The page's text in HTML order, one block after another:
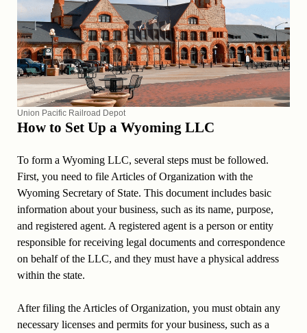
Union Pacific Railroad Depot
How to Set Up a Wyoming LLC
To form a Wyoming LLC, several steps must be followed.
First, you need to file Articles of Organization with the
Wyoming Secretary of State. This document includes basic
information about your business, such as its name, purpose,
and registered agent. A registered agent is a person or entity
responsible for receiving legal documents and correspondence
on behalf of the LLC, and they must have a physical address
within the state.
After filing the Articles of Organization, you must obtain any
necessary licenses and permits for your business, such as a